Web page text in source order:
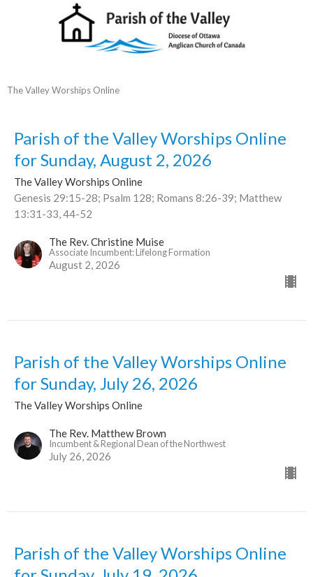
The Valley Worships Online
Parish of the Valley Worships Online
for Sunday, August 2, 2026
The Valley Worships Online
Genesis 29:15-28; Psalm 128; Romans 8:26-39; Matthew
13:31-33, 44-52
The Rev. Christine Muise
Associate Incumbent: Lifelong Formation
August 2, 2026
Parish of the Valley Worships Online
for Sunday, July 26, 2026
The Valley Worships Online
The Rev. Matthew Brown
Incumbent & Regional Dean of the Northwest
July 26, 2026
Parish of the Valley Worships Online